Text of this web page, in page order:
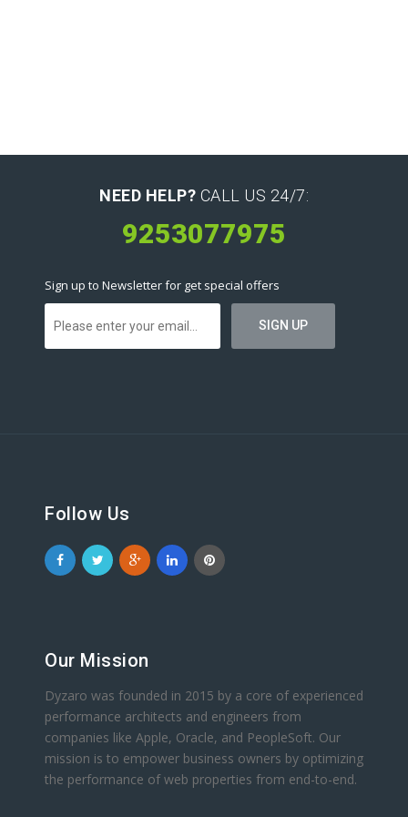
NEED HELP? CALL US 24/7:
9253077975
Sign up to Newsletter for get special offers
Follow Us
Our Mission
Dyzaro was founded in 2015 by a core of experienced
performance architects and engineers from
companies like Apple, Oracle, and PeopleSoft. Our
mission is to empower business owners by optimizing
the performance of web properties from end-to-end.